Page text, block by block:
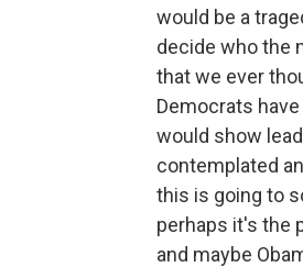
would be a
decide who the
that we ever
Democrats
would show
contemplated
this is going to
perhaps it's the
and maybe